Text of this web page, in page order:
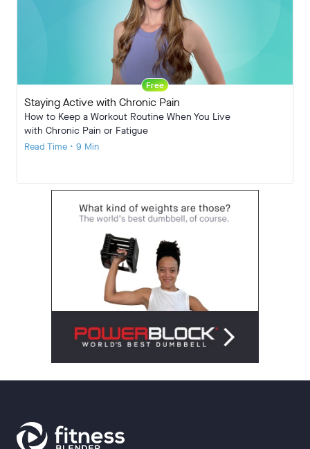
Free
Staying Active with Chronic Pain
How to Keep a Workout Routine When You Live
with Chronic Pain or Fatigue
Read Time • 9 Min